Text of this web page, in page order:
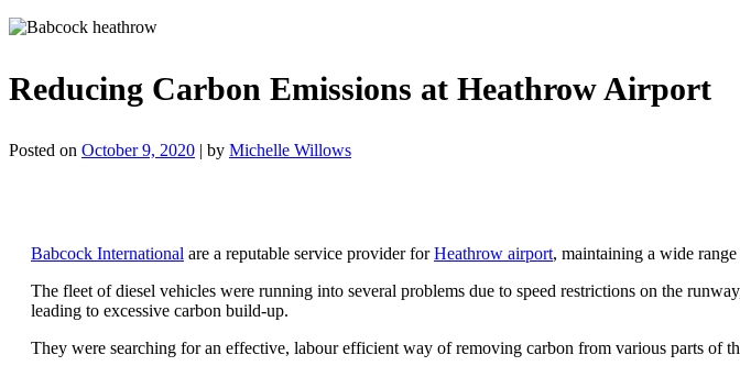
Reducing Carbon Emissions at Heathrow Airport
Posted on October 9, 2020 | by Michelle Willows
Babcock International are a reputable service provider forHeathrow airport, maintaining a wide
The fleet of diesel vehicles were running into several problems due to speed restrictions on the
leading to excessive carbon build-up.
They were searching for an effective, labour efficient way of removing carbon from various parts of